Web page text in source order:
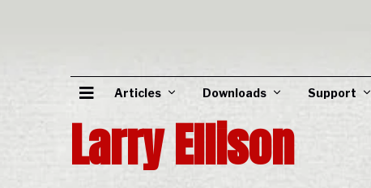
Articles Downloads Support
Larry Ellison